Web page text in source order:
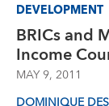
DEVELOPMENT
BRICs and
Income
MAY 9, 2011